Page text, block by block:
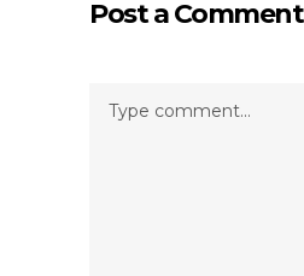
Post a Comment